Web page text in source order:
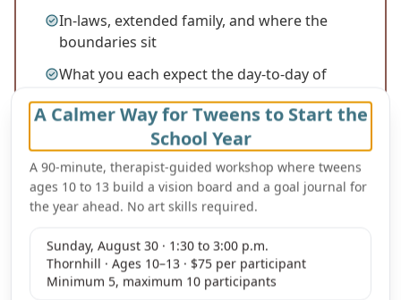
In-laws, extended family, and where the
boundaries sit
What you each expect the day-to-day of
A Calmer Way for Tweens to Start the
School Year
A 90-minute, therapist-guided workshop where tweens
ages 10 to 13 build a vision board and a goal journal for
the year ahead. No art skills required.
Sunday, August 30 · 1:30 to 3:00 p.m.
Thornhill · Ages 10–13 · $75 per participant
Minimum 5, maximum 10 participants